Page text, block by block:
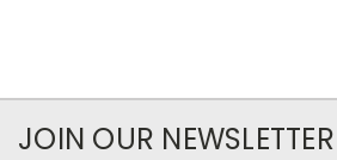
JOIN OUR NEWSLETTER